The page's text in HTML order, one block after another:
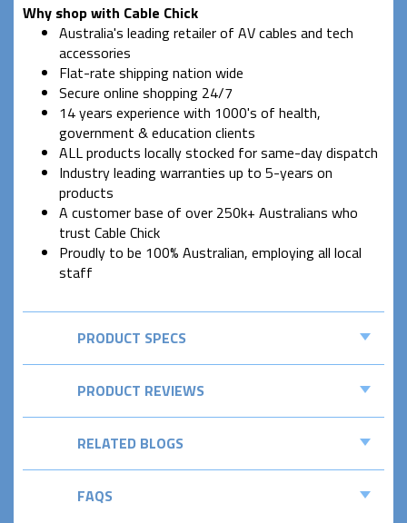
Why shop with Cable Chick
Australia's leading retailer of AV cables and tech
accessories
Flat-rate shipping nation wide
Secure online shopping 24/7
14 years experience with 1000's of health,
government & education clients
ALL products locally stocked for same-day dispatch
Industry leading warranties up to 5-years on
products
A customer base of over 250k+ Australians who
trust Cable Chick
Proudly to be 100% Australian, employing all local
staff
PRODUCT SPECS
PRODUCT REVIEWS
RELATED BLOGS
FAQS